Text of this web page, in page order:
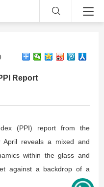
Report
(PPI) report from the
April reveals a mixed and
within the glass and
against a backdrop of a